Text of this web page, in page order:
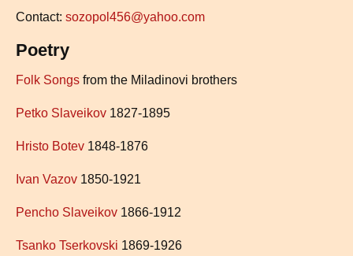
Contact: sozopol456@yahoo.com
Poetry
Folk Songs from the Miladinovi brothers
Petko Slaveikov 1827-1895
Hristo Botev 1848-1876
Ivan Vazov 1850-1921
Pencho Slaveikov 1866-1912
Tsanko Tserkovski 1869-1926